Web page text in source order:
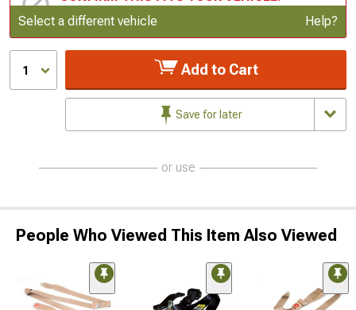
Update or Change Vehicle
Select a different vehicle Help?
1 Add to Cart
Save for later
or use
People Who Viewed This Item Also Viewed